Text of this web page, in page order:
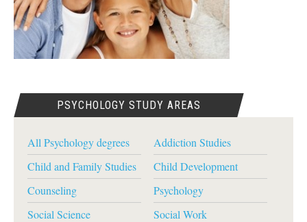
PSYCHOLOGY STUDY AREAS
All Psychology degrees
Addiction Studies
Child and Family Studies
Child Development
Counseling
Psychology
Social Science
Social Work